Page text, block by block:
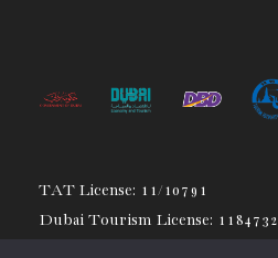
TAT License: 11/10791
Dubai Tourism License: 1184732